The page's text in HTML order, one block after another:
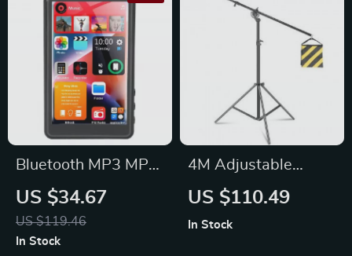
Bluetooth MP3 MP4
Player with 4.0″
Touchscreen
US $34.67
US $119.46
In Stock
4M Adjustable
Photography Studio
US $110.49
In Stock